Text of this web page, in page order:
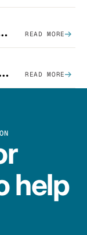
Guide (2026 Edition) READ MORE
Mistakes And How To Avoid Them READ MORE
help